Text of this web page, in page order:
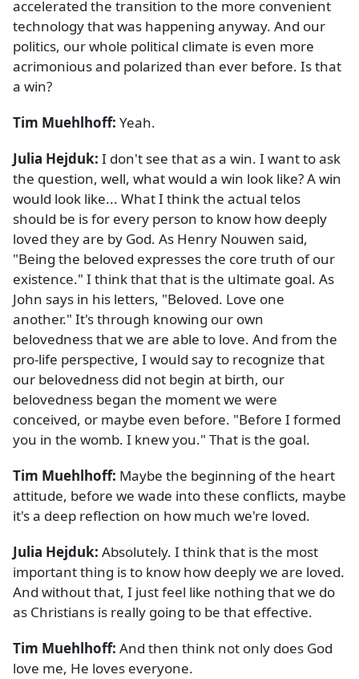
accelerated the transition to the more convenient
technology that was happening anyway. And our
politics, our whole political climate is even more
acrimonious and polarized than ever before. Is that
a win?
Tim Muehlhoff: Yeah.
Julia Hejduk: I don't see that as a win. I want to ask
the question, well, what would a win look like? A win
would look like... What I think the actual telos
should be is for every person to know how deeply
loved they are by God. As Henry Nouwen said,
"Being the beloved expresses the core truth of our
existence." I think that that is the ultimate goal. As
John says in his letters, "Beloved. Love one
another." It's through knowing our own
belovedness that we are able to love. And from the
pro-life perspective, I would say to recognize that
our belovedness did not begin at birth, our
belovedness began the moment we were
conceived, or maybe even before. "Before I formed
you in the womb. I knew you." That is the goal.
Tim Muehlhoff: Maybe the beginning of the heart
attitude, before we wade into these conflicts, maybe
it's a deep reflection on how much we're loved.
Julia Hejduk: Absolutely. I think that is the most
important thing is to know how deeply we are loved.
And without that, I just feel like nothing that we do
as Christians is really going to be that effective.
Tim Muehlhoff: And then think not only does God
love me, He loves everyone.